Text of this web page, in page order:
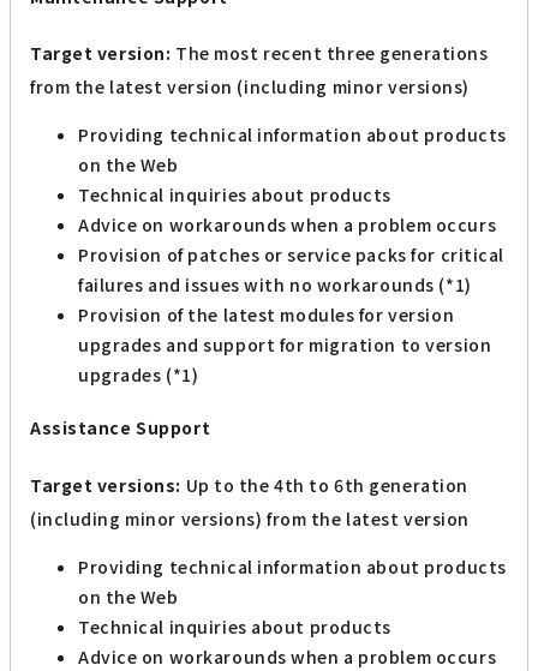
Target version: The most recent three generations
from the latest version (including minor versions)
Providing technical information about products
on the Web
Technical inquiries about products
Advice on workarounds when a problem occurs
Provision of patches or service packs for critical
failures and issues with no workarounds (*1)
Provision of the latest modules for version
upgrades and support for migration to version
upgrades (*1)
Assistance Support
Target versions: Up to the 4th to 6th generation
(including minor versions) from the latest version
Providing technical information about products
on the Web
Technical inquiries about products
Advice on workarounds when a problem occurs